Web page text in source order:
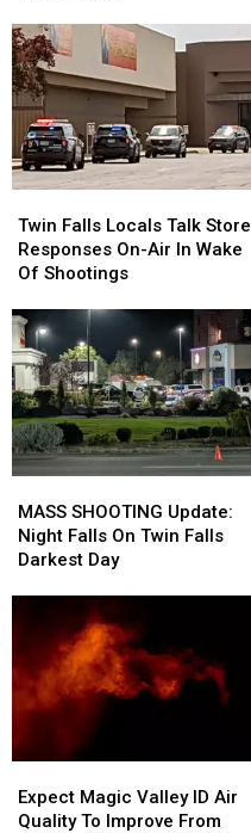
Heroes
Free
Offers
Heroes
Free
Offers
Falls
Locals
Talk
Responses
On-
Air
In
Wake
Of
Shootings
Twin Falls Locals Talk Store
Responses On-Air In Wake
Of Shootings
Falls
Locals
Talk
Responses
On-
Air
In
Wake
Of
Shootings
SHOOTING
Update:
Night
Falls
Darkest
Day
MASS SHOOTING Update:
Night Falls On Twin Falls
Darkest Day
SHOOTING
Update:
Night
Falls
Darkest
Day
Magic
Valley
Expect Magic Valley ID Air
Quality To Improve From
Magic
Valley